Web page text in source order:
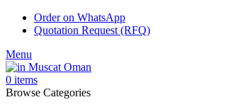
Order on WhatsApp
Quotation Request (RFQ)
Menu
0 items
Browse Categories